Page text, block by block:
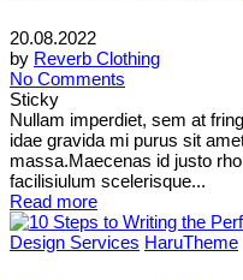
20.08.2022
by Reverb Clothing
No Comments
Sticky
Nullam imperdiet, sem at
idae gravida mi purus sit
massa.Maecenas id justo
facilisiulum scelerisque...
Read more
Design Services HaruTheme